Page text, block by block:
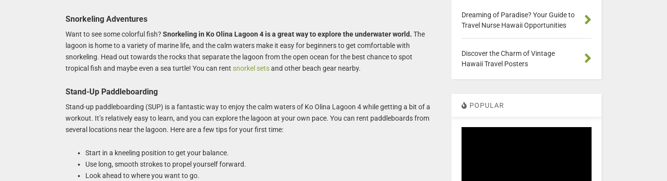
Snorkeling Adventures
Want to see some colorful fish? Snorkeling in Ko Olina Lagoon 4 is a great way to explore the underwater world. The
lagoon is home to a variety of marine life, and the calm waters make it easy for beginners to get comfortable with
snorkeling. Head out towards the rocks that separate the lagoon from the open ocean for the best chance to spot
tropical fish and maybe even a sea turtle! You can rent snorkel setsand other beach gear nearby.
Stand-Up Paddleboarding
Stand-up paddleboarding (SUP) is a fantastic way to enjoy the calm waters of Ko Olina Lagoon 4 while getting a bit of a
workout. It’s relatively easy to learn, and you can explore the lagoon at your own pace. You can rent paddleboards from
several locations near the lagoon. Here are a few tips for your first time:
Start in a kneeling position to get your balance.
Use long, smooth strokes to propel yourself forward.
Look ahead to where you want to go.
Dreaming of Paradise? Your Guide to
Travel Nurse Hawaii Opportunities
Discover the Charm of Vintage
Hawaii Travel Posters
POPULAR